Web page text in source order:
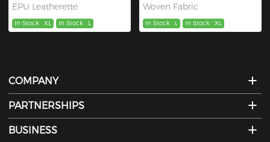
EPU Leatherette
In Stock XL In Stock L
Woven Fabric
In Stock L In Stock XL
COMPANY
PARTNERSHIPS
BUSINESS